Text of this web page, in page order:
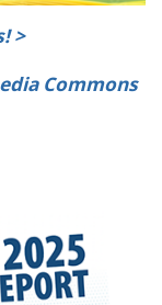
>